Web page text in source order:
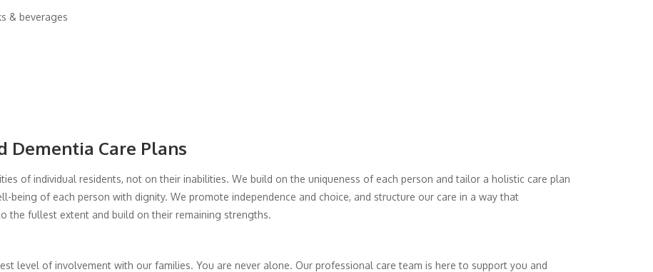
& beverages
Dementia Care Plans
of individual residents, not on their inabilities. We build on the uniqueness of each person and tailor a holistic care plan
being of each person with dignity. We promote independence and choice, and structure our care in a way that
the fullest extent and build on their remaining strengths.
level of involvement with our families. You are never alone. Our professional care team is here to support you and